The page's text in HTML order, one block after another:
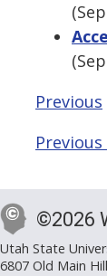
Previous
©2026
Utah State
6807 Old Main Hill